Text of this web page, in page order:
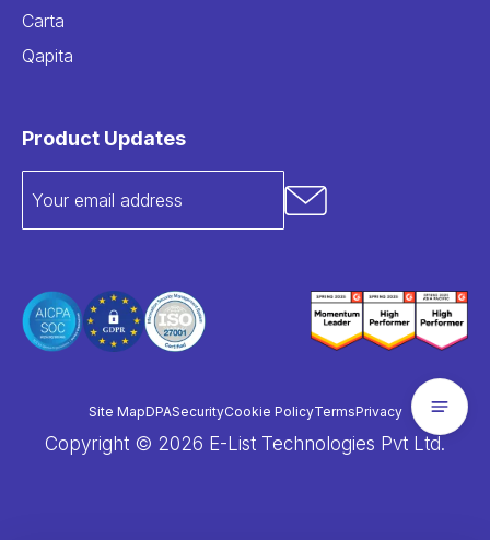
Carta
Qapita
Product Updates
Copyright © 2026 E-List Technologies Pvt Ltd.
Site MapDPASecurityCookie PolicyTermsPrivacy